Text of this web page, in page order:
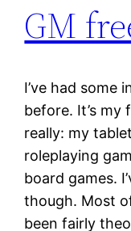
GM
I’ve had some
before. It’s
really: my
roleplaying
board games.
though. Most
been fairly